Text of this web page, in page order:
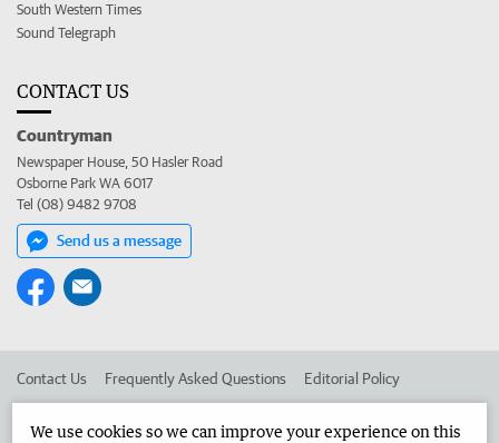
South Western Times
Sound Telegraph
CONTACT US
Countryman
Newspaper House, 50 Hasler Road
Osborne Park WA 6017
Tel (08) 9482 9708
Send us a message
Contact Us Frequently Asked Questions Editorial Policy
We use cookies so we can improve your experience on this